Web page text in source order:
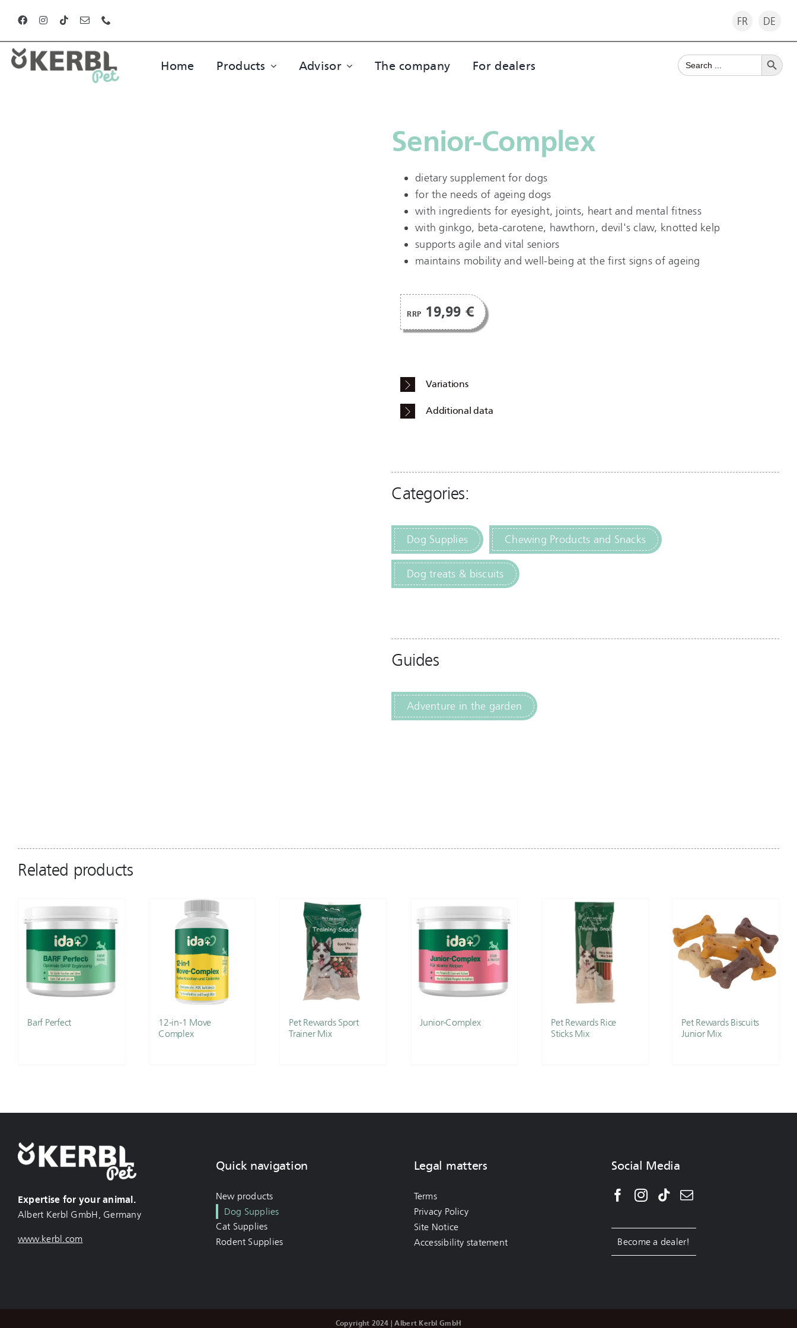
content
FR DE
Home Products Advisor The company For dealers
Search
for:
Search Button
Senior-Complex
dietary supplement for dogs
for the needs of ageing dogs
with ingredients for eyesight, joints, heart and mental fitness
with ginkgo, beta-carotene, hawthorn, devil's claw, knotted kelp
supports agile and vital seniors
maintains mobility and well-being at the first signs of ageing
RRP 19,99 €
Variations
Additional data
Categories:
Dog Supplies Chewing Products and Snacks
Dog treats & biscuits
Guides
Adventure in the garden
Related products
Barf Perfect
12-in-1 Move
Complex
Pet Rewards Sport
Trainer Mix
Junior-Complex
Pet Rewards Rice
Sticks Mix
Pet Rewards Biscuits
Junior Mix
Expertise for your animal.
Albert Kerbl GmbH, Germany
www.kerbl.com
Quick navigation
New products
Dog Supplies
Cat Supplies
Rodent Supplies
Legal matters
Terms
Privacy Policy
Site Notice
Accessibility statement
Social Media
Become a dealer!
Copyright 2024 | Albert Kerbl GmbH